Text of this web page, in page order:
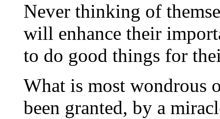
Never thinking of
will enhance their
to do good things for
What is most wondrous
been granted, by a